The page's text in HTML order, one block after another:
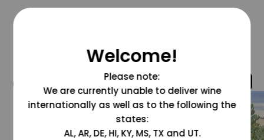
@grapesdotcom
Welcome!
Please note:
We are currently unable to deliver wine
internationally as well as to the following the
states:
AL, AR, DE, HI, KY, MS, TX and UT.